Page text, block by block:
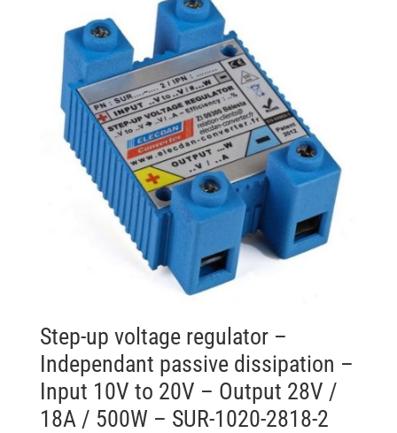
Step-up voltage regulator –
Independant passive dissipation –
Input 10V to 20V – Output 28V /
18A / 500W – SUR-1020-2818-2